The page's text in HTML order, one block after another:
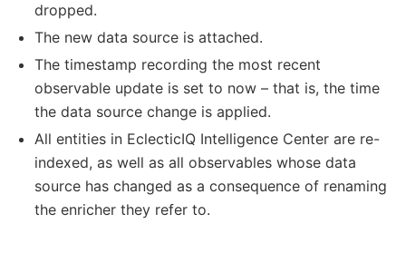
dropped.
The new data source is attached.
The timestamp recording the most recent
observable update is set to now – that is, the time
the data source change is applied.
All entities in EclecticIQ Intelligence Center are re-
indexed, as well as all observables whose data
source has changed as a consequence of renaming
the enricher they refer to.